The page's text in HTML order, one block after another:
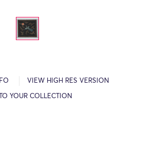
VIEW HIGH RES VERSION
YOUR COLLECTION